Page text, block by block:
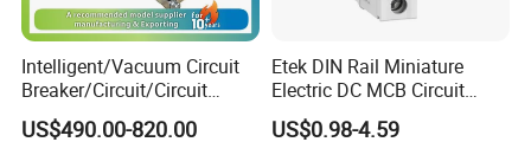
Intelligent/Vacuum Circuit
Breaker/Circuit/Circuit
Breaker
US$490.00-820.00
Etek DIN Rail Miniature
Electric DC MCB Circuit
Electrical Breaker Etm1-63
US$0.98-4.59